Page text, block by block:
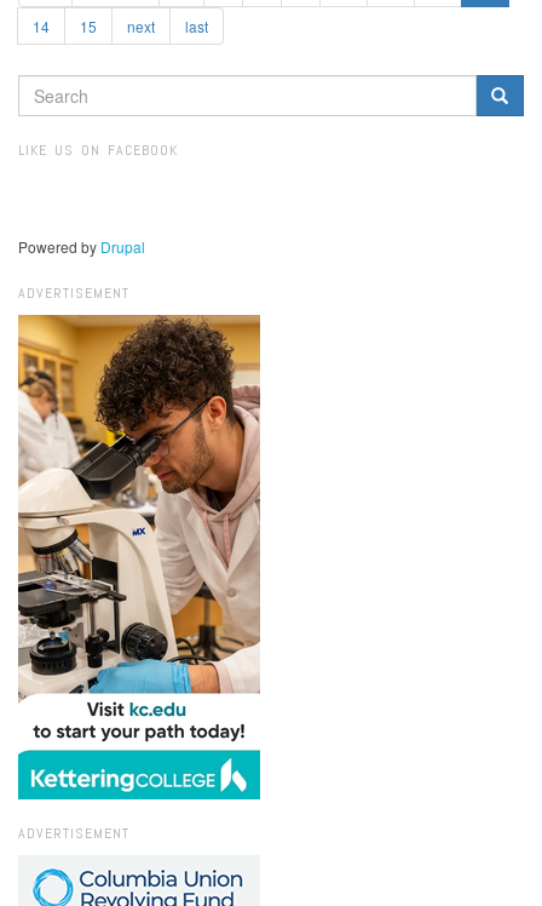
14
15 next last
SEARCH
FORM
LIKE US ON FACEBOOK
Powered by Drupal
ADVERTISEMENT
ADVERTISEMENT